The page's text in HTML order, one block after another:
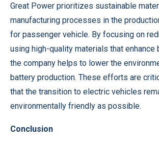
Great Power prioritizes sustainable
manufacturing processes in the
for passenger vehicle. By focusing on
using high-quality materials that enhance
the company helps to lower the
battery production. These efforts are
that the transition to electric vehicles
environmentally friendly as possible.
Conclusion